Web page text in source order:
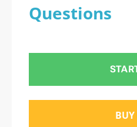
Questions